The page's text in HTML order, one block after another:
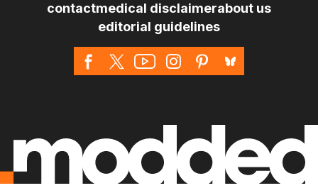
contactmedical disclaimerabout us
editorial guidelines